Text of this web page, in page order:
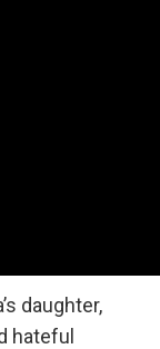
daughter,
hateful